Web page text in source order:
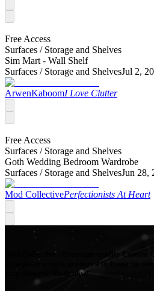
Free Access
Surfaces / Storage and Shelves
Sim Mart - Wall Shelf
Surfaces / Storage and ShelvesJul 2,
ArwenKaboomI Love Clutter
Free Access
Surfaces / Storage and Shelves
Goth Wedding Bedroom Wardrobe
Surfaces / Storage and ShelvesJun 28,
Mod CollectivePerfectionists At Heart
Mod Collective - Premium quality Custom
of popular games, produced in-house by
your favorite Mods now!